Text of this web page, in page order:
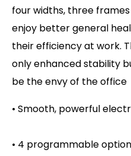
four widths, three frames
enjoy better general
their efficiency at work.
only enhanced stability
be the envy of the office
• Smooth, powerful
• 4 programmable